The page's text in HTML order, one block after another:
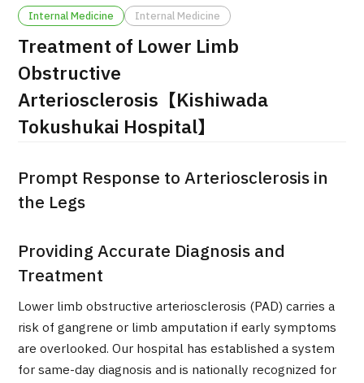
About JMHC
Patients
About Japan Medical
Flow of Medical Consultation
General Hospital)
治療 治療
2026.01.12
Internal Medicine Internal Medicine
Treatment of Lower Limb
Obstructive
Arteriosclerosis【Kishiwada
Tokushukai Hospital】
Prompt Response to Arteriosclerosis in
the Legs
Providing Accurate Diagnosis and
Treatment
Lower limb obstructive arteriosclerosis (PAD) carries a
risk of gangrene or limb amputation if early symptoms
are overlooked. Our hospital has established a system
for same-day diagnosis and is nationally recognized for